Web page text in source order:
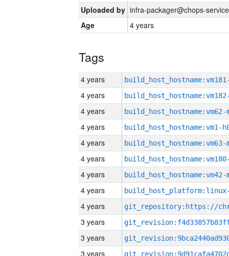
Uploaded by infra-packager@chops-
Age
4 years
Tags
4 years
4 years
4 years build_host_hostname:vm62-
4 years build_host_hostname:vm1-
4 years build_host_hostname:vm63-
4 years
4 years build_host_hostname:vm42-
4 years
4 years
3 years
3 years
3 years